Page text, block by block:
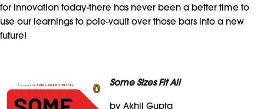
for innovation today-there has never been a better time to
use our learnings to pole-vault over those bars into a new
future!
Some Sizes Fit All
by Akhil Gupta